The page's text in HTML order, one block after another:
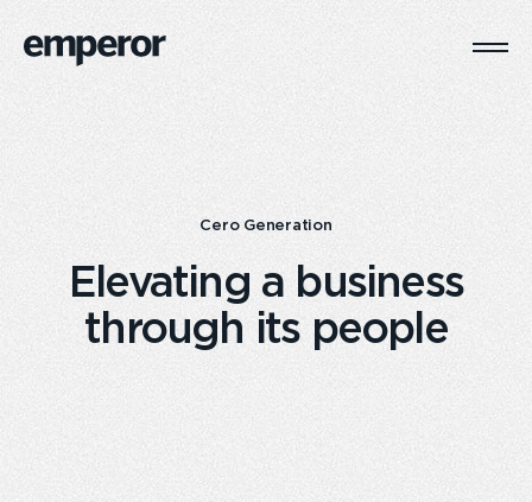
Cero Generation
Elevating a business
through its people